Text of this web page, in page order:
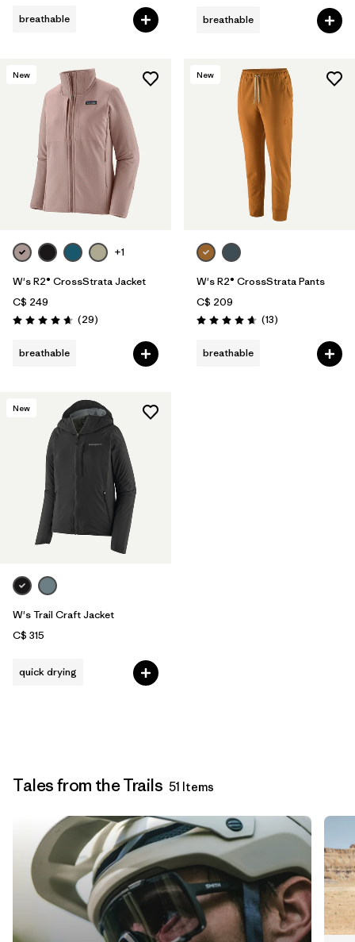
breathable breathable
New
+1
W's R2® CrossStrata Jacket
C$ 249
Rating: 4.7 / 5 (29Reviews
)
breathable
New
W's R2® CrossStrata Pants
C$ 209
Rating: 4.7 / 5 (13Reviews
)
breathable
New
W's Trail Craft Jacket
C$ 315
quick drying
Tales from the Trails 51 Items